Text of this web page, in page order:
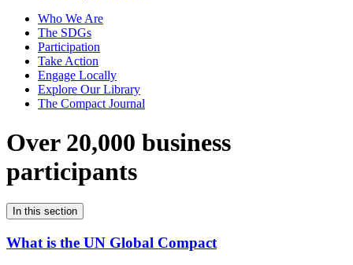
Who We Are
The SDGs
Participation
Take Action
Engage Locally
Explore Our Library
The Compact Journal
Over 20,000 business
participants
In this section
What is the UN Global Compact